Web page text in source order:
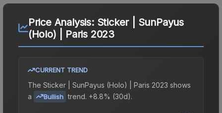
Price Analysis: Sticker | SunPayus
(Holo) | Paris 2023
CURRENT TREND
The Sticker | SunPayus (Holo) | Paris 2023 shows
a
Bullish trend. +8.8% (30d).